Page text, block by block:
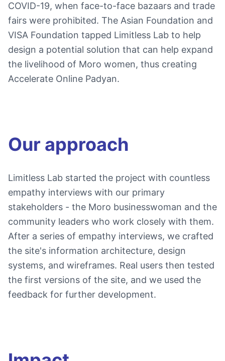
COVID-19, when face-to-face bazaars and trade
fairs were prohibited. The Asian Foundation and
VISA Foundation tapped Limitless Lab to help
design a potential solution that can help expand
the livelihood of Moro women, thus creating
Accelerate Online Padyan.
Our approach
Limitless Lab started the project with countless
empathy interviews with our primary
stakeholders - the Moro businesswoman and the
community leaders who work closely with them.
After a series of empathy interviews, we crafted
the site's information architecture, design
systems, and wireframes. Real users then tested
the first versions of the site, and we used the
feedback for further development.